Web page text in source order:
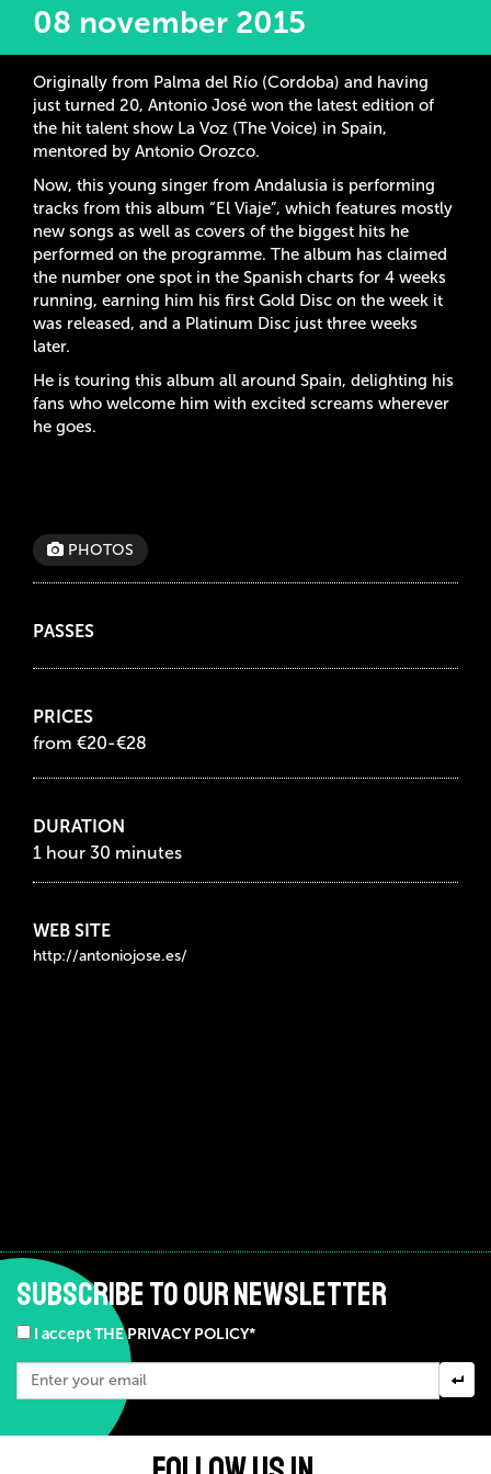
08 november 2015
Originally from Palma del Río (Cordoba) and having
just turned 20, Antonio José won the latest edition of
the hit talent show La Voz (The Voice) in Spain,
mentored by Antonio Orozco.
Now, this young singer from Andalusia is performing
tracks from this album “El Viaje”, which features mostly
new songs as well as covers of the biggest hits he
performed on the programme. The album has claimed
the number one spot in the Spanish charts for 4 weeks
running, earning him his first Gold Disc on the week it
was released, and a Platinum Disc just three weeks
later.
He is touring this album all around Spain, delighting his
fans who welcome him with excited screams wherever
he goes.
PHOTOS
PASSES
PRICES
from €20-€28
DURATION
1 hour 30 minutes
WEB SITE
http://antoniojose.es/
SUBSCRIBE TO OUR NEWSLETTER
I accept THE PRIVACY POLICY*